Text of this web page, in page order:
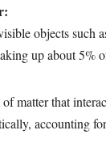
objects such
up about 5%
matter that
accounting